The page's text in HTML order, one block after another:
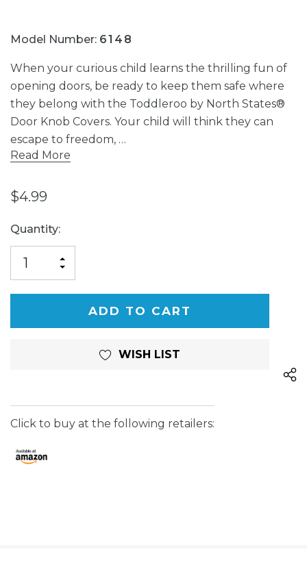
Model Number: 6148
When your curious child learns the thrilling fun of
opening doors, be ready to keep them safe where
they belong with the Toddleroo by North States®
Door Knob Covers. Your child will think they can
escape to freedom, …
Read More
$4.99
Current
Stock:
Quantity:
QUANTITY
OF
UNDEFINED
INCREASE
UNDEFINED
WISH LIST
Click to buy at the following retailers: